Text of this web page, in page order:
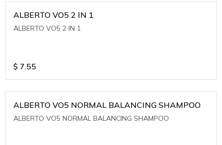
ALBERTO VO5 2 IN 1
ALBERTO VO5 2 IN 1
$ 7.55
ALBERTO VO5 NORMAL BALANCING SHAMPOO
ALBERTO VO5 NORMAL BALANCING SHAMPOO